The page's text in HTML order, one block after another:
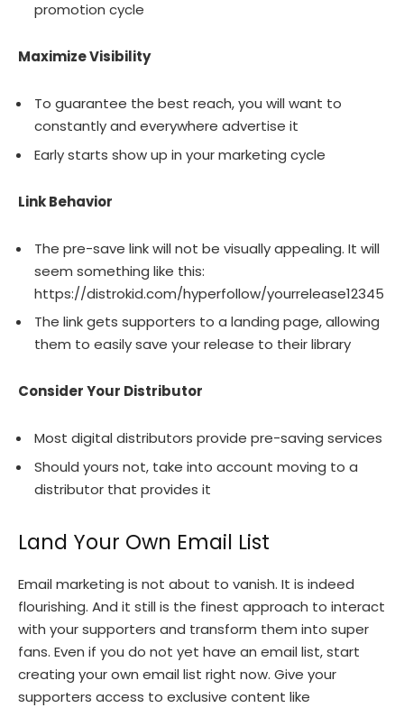
promotion cycle
Maximize Visibility
To guarantee the best reach, you will want to
constantly and everywhere advertise it
Early starts show up in your marketing cycle
Link Behavior
The pre-save link will not be visually appealing. It will
seem something like this:
https://distrokid.com/hyperfollow/yourrelease12345
The link gets supporters to a landing page, allowing
them to easily save your release to their library
Consider Your Distributor
Most digital distributors provide pre-saving services
Should yours not, take into account moving to a
distributor that provides it
Land Your Own Email List
Email marketing is not about to vanish. It is indeed
flourishing. And it still is the finest approach to interact
with your supporters and transform them into super
fans. Even if you do not yet have an email list, start
creating your own email list right now. Give your
supporters access to exclusive content like